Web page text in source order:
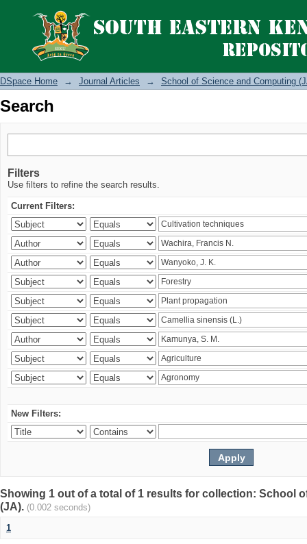
Search
DSpace Home → Journal Articles → School of Science and Computing
Search
Filters
Use filters to refine the search results.
Current Filters:
New Filters:
Showing 1 out of a total of 1 results for collection: School
(JA). (0.002 seconds)
1